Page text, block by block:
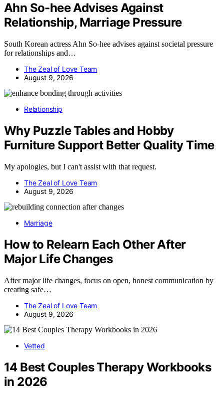
Ahn So-hee Advises Against
Relationship, Marriage Pressure
South Korean actress Ahn So-hee advises against societal pressure
for relationships and…
The Zeal of Love Team
August 9, 2026
Relationship
Why Puzzle Tables and Hobby
Furniture Support Better Quality Time
My apologies, but I can't assist with that request.
The Zeal of Love Team
August 9, 2026
Marriage
How to Relearn Each Other After
Major Life Changes
After major life changes, focus on open, honest communication by
creating safe…
The Zeal of Love Team
August 9, 2026
Vetted
14 Best Couples Therapy Workbooks
in 2026